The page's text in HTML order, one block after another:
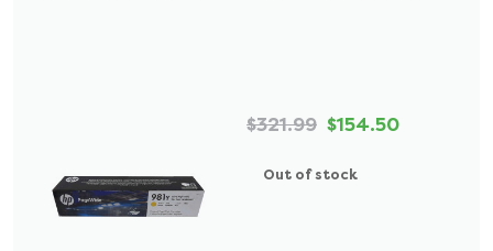
$321.99 $154.50
Out of stock